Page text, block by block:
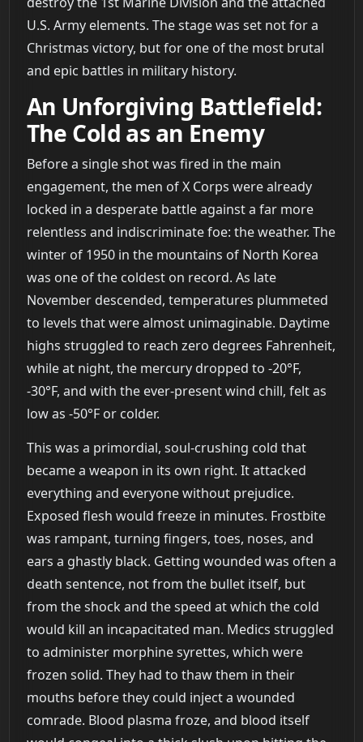
U.S. Army elements. The stage was set not for a
Christmas victory, but for one of the most brutal
and epic battles in military history.
An Unforgiving Battlefield:
The Cold as an Enemy
Before a single shot was fired in the main
engagement, the men of X Corps were already
locked in a desperate battle against a far more
relentless and indiscriminate foe: the weather. The
winter of 1950 in the mountains of North Korea
was one of the coldest on record. As late
November descended, temperatures plummeted
to levels that were almost unimaginable. Daytime
highs struggled to reach zero degrees Fahrenheit,
while at night, the mercury dropped to -20°F,
-30°F, and with the ever-present wind chill, felt as
low as -50°F or colder.
This was a primordial, soul-crushing cold that
became a weapon in its own right. It attacked
everything and everyone without prejudice.
Exposed flesh would freeze in minutes. Frostbite
was rampant, turning fingers, toes, noses, and
ears a ghastly black. Getting wounded was often a
death sentence, not from the bullet itself, but
from the shock and the speed at which the cold
would kill an incapacitated man. Medics struggled
to administer morphine syrettes, which were
frozen solid. They had to thaw them in their
mouths before they could inject a wounded
comrade. Blood plasma froze, and blood itself